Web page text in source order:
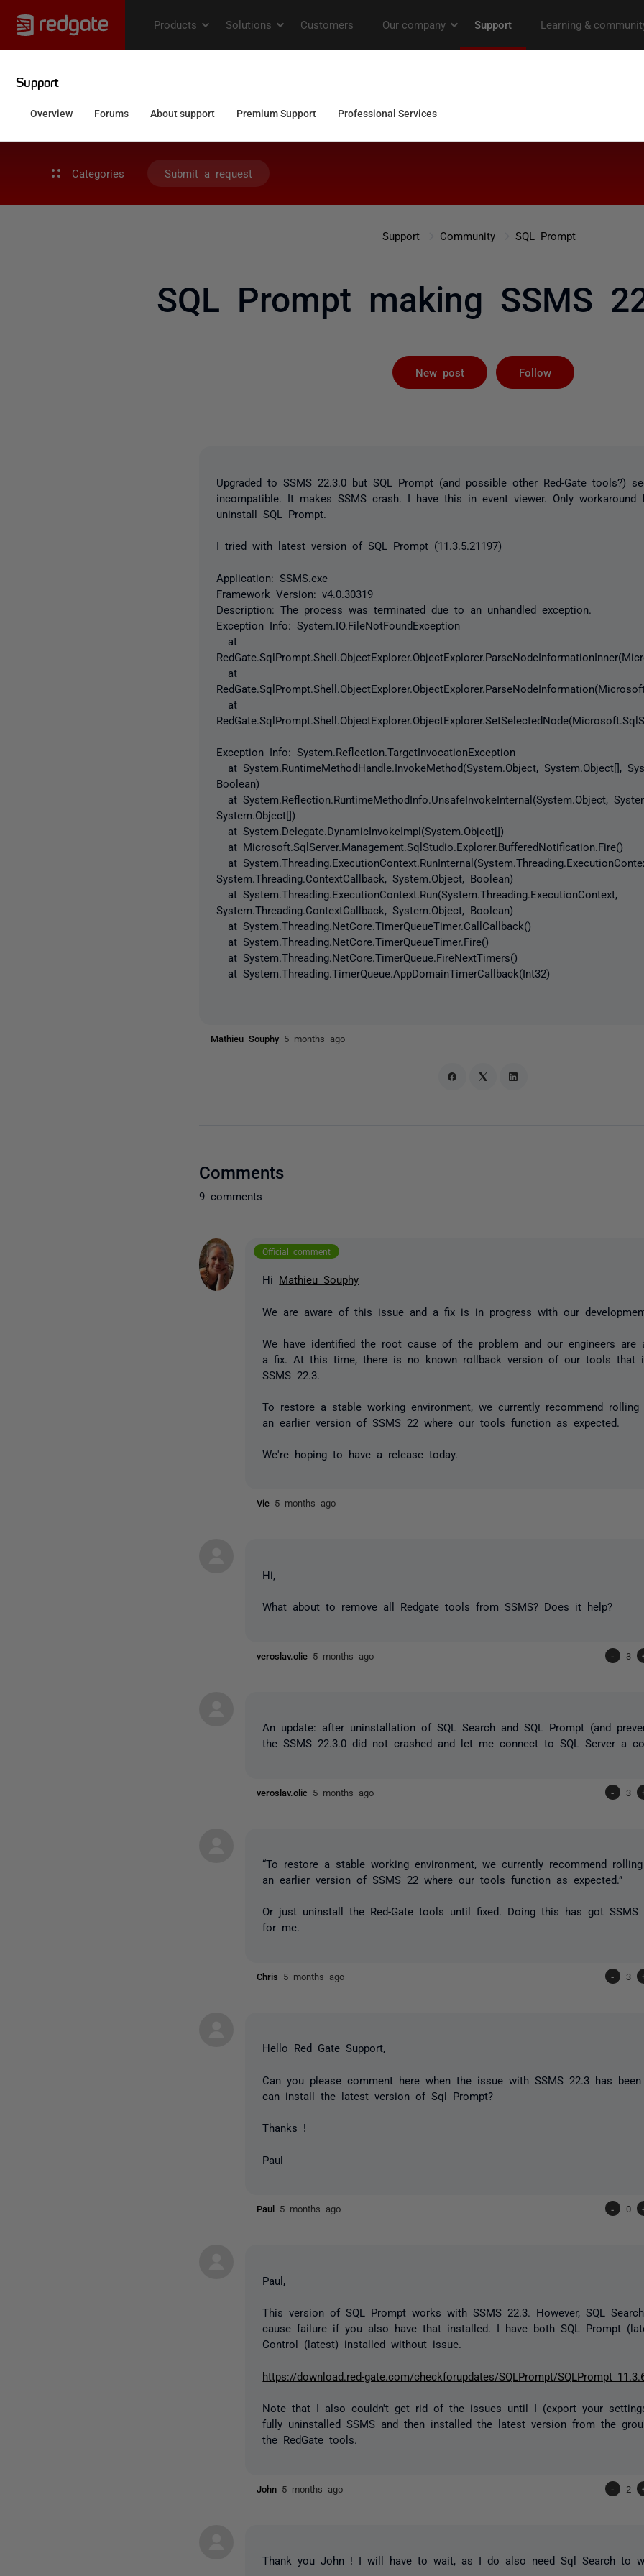
Categories Submit a request
Support Community SQL Prompt
SQL Prompt making SSMS
New post Follow
Upgraded to SSMS 22.3.0 but SQL Prompt (and possible other Red-Gate tools?)
incompatible. It makes SSMS crash. I have this in event viewer. Only
uninstall SQL Prompt.
I tried with latest version of SQL Prompt (11.3.5.21197)
Application: SSMS.exe
Framework Version: v4.0.30319
Description: The process was terminated due to an unhandled exception.
Exception Info: System.IO.FileNotFoundException
at
at
at
Exception Info: System.Reflection.TargetInvocationException
at System.RuntimeMethodHandle.InvokeMethod(System.Object, System.Object[],
Boolean)
at System.Reflection.RuntimeMethodInfo.UnsafeInvokeInternal(System.Object,
System.Object[])
at System.Delegate.DynamicInvokeImpl(System.Object[])
at Microsoft.SqlServer.Management.SqlStudio.Explorer.BufferedNotification.Fire()
at
System.Threading.ContextCallback, System.Object, Boolean)
at System.Threading.ExecutionContext.Run(System.Threading.ExecutionContext,
System.Threading.ContextCallback, System.Object, Boolean)
at System.Threading.NetCore.TimerQueueTimer.CallCallback()
at System.Threading.NetCore.TimerQueueTimer.Fire()
at System.Threading.NetCore.TimerQueue.FireNextTimers()
at System.Threading.TimerQueue.AppDomainTimerCallback(Int32)
Mathieu Souphy 5 months ago
Comments
9 comments
Official comment
Hi Mathieu Souphy
We are aware of this issue and a fix is in progress with our
We have identified the root cause of the problem and our engineers are
a fix. At this time, there is no known rollback version of our tools that
SSMS 22.3.
To restore a stable working environment, we currently recommend rolling
an earlier version of SSMS 22 where our tools function as expected.
We're hoping to have a release today.
Vic 5 months ago
Hi,
What about to remove all Redgate tools from SSMS? Does it help?
veroslav.olic 5 months ago - 3
An update: after uninstallation of SQL Search and SQL Prompt (and
the SSMS 22.3.0 did not crashed and let me connect to SQL Server a
veroslav.olic 5 months ago - 3
“To restore a stable working environment, we currently recommend
an earlier version of SSMS 22 where our tools function as expected.”
Or just uninstall the Red-Gate tools until fixed. Doing this has got SSMS
for me.
Chris 5 months ago - 3
Hello Red Gate Support,
Can you please comment here when the issue with SSMS 22.3 has
can install the latest version of Sql Prompt?
Thanks !
Paul
Paul 5 months ago - 0
Paul,
This version of SQL Prompt works with SSMS 22.3. However, SQL
cause failure if you also have that installed. I have both SQL Prompt
Control (latest) installed without issue.
https://download.red-gate.com/checkforupdates/SQLPrompt/
Note that I also couldn't get rid of the issues until I (export your
fully uninstalled SSMS and then installed the latest version from the
the RedGate tools.
John 5 months ago - 2
Thank you John ! I will have to wait, as I do also need Sql Search to